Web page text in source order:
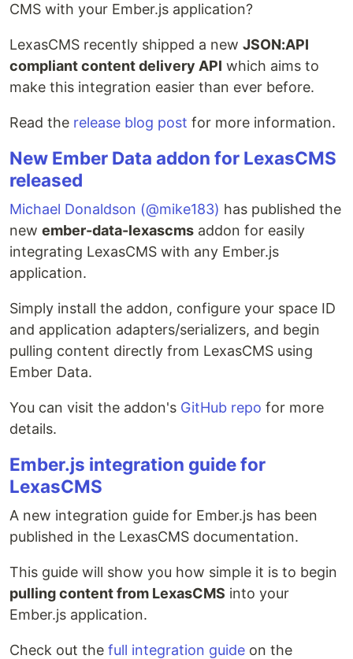
CMS with your Ember.js application?
LexasCMS recently shipped a new JSON:API
compliant content delivery API which aims to
make this integration easier than ever before.
Read the release blog post for more information.
New Ember Data addon for LexasCMS
released
Michael Donaldson (@mike183) has published the
new ember-data-lexascms addon for easily
integrating LexasCMS with any Ember.js
application.
Simply install the addon, configure your space ID
and application adapters/serializers, and begin
pulling content directly from LexasCMS using
Ember Data.
You can visit the addon's GitHub repo for more
details.
Ember.js integration guide for
LexasCMS
A new integration guide for Ember.js has been
published in the LexasCMS documentation.
This guide will show you how simple it is to begin
pulling content from LexasCMS into your
Ember.js application.
Check out the full integration guide on the